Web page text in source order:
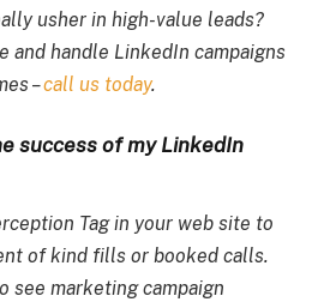
usher in high-value leads?
and handle LinkedIn campaigns
–call us today.
success of my LinkedIn
Tag in your web site to
of kind fills or booked calls.
see marketing campaign